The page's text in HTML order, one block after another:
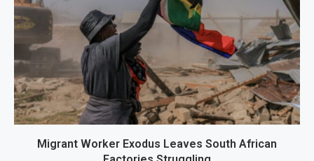
Migrant Worker Exodus Leaves South African